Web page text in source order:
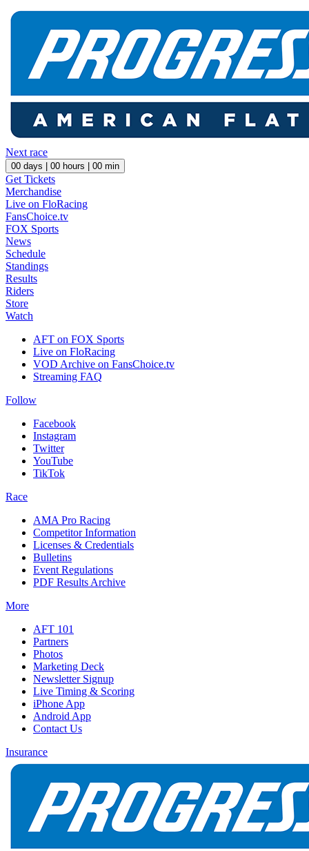
Next race
00 days | 00 hours | 00 min
Get Tickets
Merchandise
Live on FloRacing
FansChoice.tv
FOX Sports
News
Schedule
Standings
Results
Riders
Store
Watch
AFT on FOX Sports
Live on FloRacing
VOD Archive on FansChoice.tv
Streaming FAQ
Follow
Facebook
Instagram
Twitter
YouTube
TikTok
Race
AMA Pro Racing
Competitor Information
Licenses & Credentials
Bulletins
Event Regulations
PDF Results Archive
More
AFT 101
Partners
Photos
Marketing Deck
Newsletter Signup
Live Timing & Scoring
iPhone App
Android App
Contact Us
Insurance